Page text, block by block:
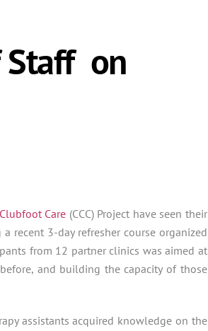
Staff on
Care (CCC) Project have seen their
recent 3-day refresher course organized
from 12 partner clinics was aimed at
and building the capacity of those
assistants acquired knowledge on the